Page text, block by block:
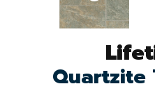
Quartzite